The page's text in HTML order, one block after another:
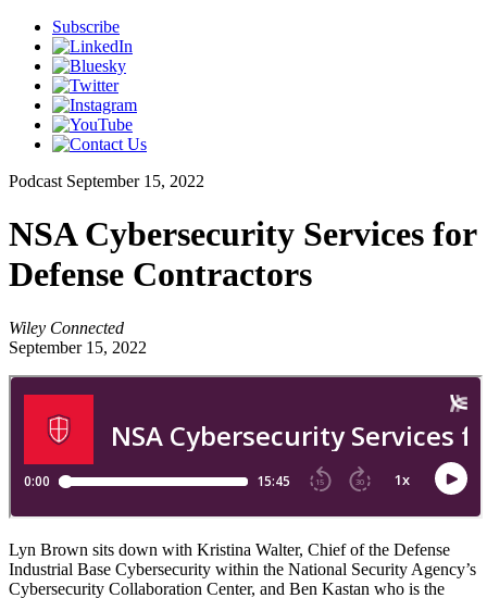
Subscribe
Podcast September 15, 2022
NSA Cybersecurity Services for
Defense Contractors
Wiley Connected
September 15, 2022
Lyn Brown sits down with Kristina Walter, Chief of the Defense
Industrial Base Cybersecurity within the National Security Agency’s
Cybersecurity Collaboration Center, and Ben Kastan who is the